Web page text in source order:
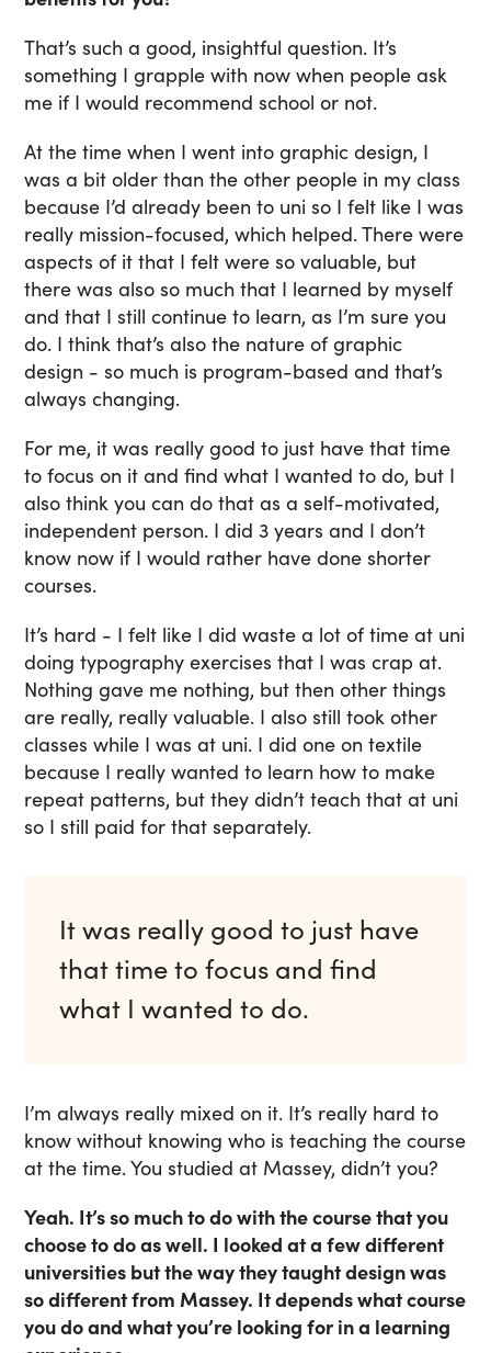
That’s such a good, insightful question. It’s
something I grapple with now when people ask
me if I would recommend school or not.
At the time when I went into graphic design, I
was a bit older than the other people in my class
because I’d already been to uni so I felt like I was
really mission-focused, which helped. There were
aspects of it that I felt were so valuable, but
there was also so much that I learned by myself
and that I still continue to learn, as I’m sure you
do. I think that’s also the nature of graphic
design - so much is program-based and that’s
always changing.
For me, it was really good to just have that time
to focus on it and find what I wanted to do, but I
also think you can do that as a self-motivated,
independent person. I did 3 years and I don’t
know now if I would rather have done shorter
courses.
It’s hard - I felt like I did waste a lot of time at uni
doing typography exercises that I was crap at.
Nothing gave me nothing, but then other things
are really, really valuable. I also still took other
classes while I was at uni. I did one on textile
because I really wanted to learn how to make
repeat patterns, but they didn’t teach that at uni
so I still paid for that separately.
It was really good to just have
that time to focus and find
what I wanted to do.
I’m always really mixed on it. It’s really hard to
know without knowing who is teaching the course
at the time. You studied at Massey, didn’t you?
Yeah. It’s so much to do with the course that you
choose to do as well. I looked at a few different
universities but the way they taught design was
so different from Massey. It depends what course
you do and what you’re looking for in a learning